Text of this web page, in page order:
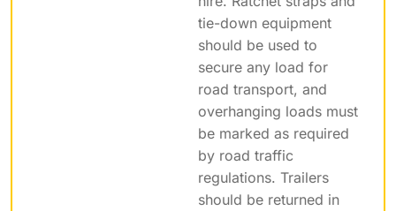
tie-down equipment
should be used to
secure any load for
road transport, and
overhanging loads must
be marked as required
by road traffic
regulations. Trailers
should be returned in